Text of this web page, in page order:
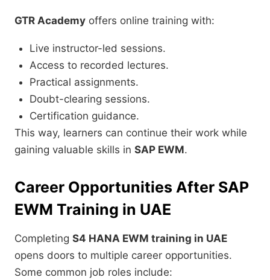
GTR Academy offers online training with:
Live instructor-led sessions.
Access to recorded lectures.
Practical assignments.
Doubt-clearing sessions.
Certification guidance.
This way, learners can continue their work while
gaining valuable skills in SAP EWM.
Career Opportunities After SAP
EWM Training in UAE
Completing S4 HANA EWM training in UAE
opens doors to multiple career opportunities.
Some common job roles include: